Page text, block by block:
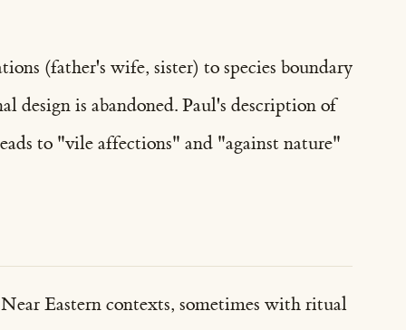
(father's wife, sister) to species boundary
design is abandoned. Paul's description of
to "vile affections" and "against nature"
Eastern contexts, sometimes with ritual